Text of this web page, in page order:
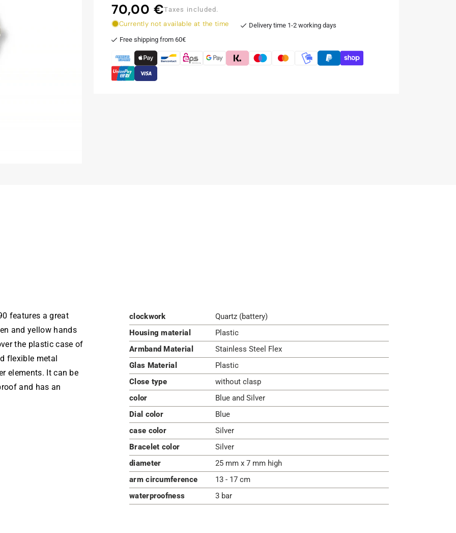
Regular
price
70,00 €Taxes included.
Currently not available at the time
Delivery time 1-2 working days
Free shipping from 60€
features a great
and yellow hands
the plastic case of
flexible metal
elements. It can be
and has an
clockwork
Quartz (battery)
Housing material
Plastic
Armband Material
Stainless Steel Flex
Glas Material
Plastic
Close type
without clasp
color
Blue and Silver
Dial color
Blue
case color
Silver
Bracelet color
Silver
diameter
25 mm x 7 mm high
arm circumference
13 - 17 cm
waterproofness
3 bar